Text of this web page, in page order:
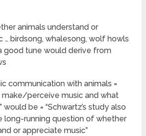
animals understand or
… birdsong, whalesong, wolf howls
good tune would derive from
communication with animals =
make/perceive music and what
would be = “Schwartz’s study also
long-running question of whether
or appreciate music”